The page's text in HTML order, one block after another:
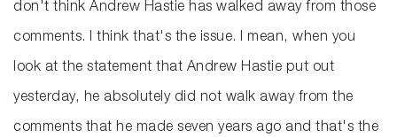
don't think Andrew Hastie has walked away from those
comments. I think that's the issue. I mean, when you
look at the statement that Andrew Hastie put out
yesterday, he absolutely did not walk away from the
comments that he made seven years ago and that's the